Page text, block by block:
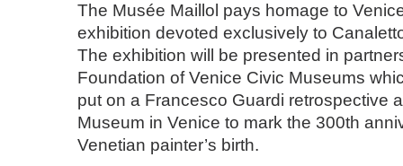
The Musée Maillol pays homage to
exhibition devoted exclusively to
The exhibition will be presented in
Foundation of Venice Civic Museums
put on a Francesco Guardi retrospective
Museum in Venice to mark the 300th
Venetian painter’s birth.